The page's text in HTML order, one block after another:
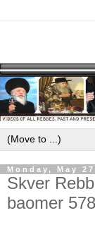
Monday, May
Skver
baomer